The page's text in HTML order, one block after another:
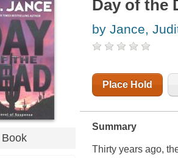
Book
Day of the
by Jance,
Place Hold
Summary
Thirty years ago,